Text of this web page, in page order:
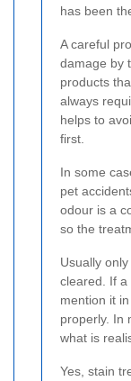
has been
A careful
damage by
products
always
helps to
first.
In some
pet
odour is a
so the
Usually
cleared. If a
mention it
properly. In
what is
Yes, stain